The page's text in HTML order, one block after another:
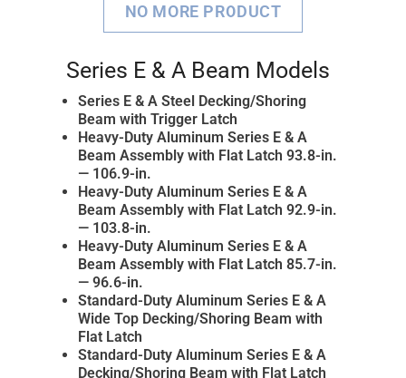
NO MORE PRODUCT
Series E & A Beam Models
Series E & A Steel Decking/Shoring
Beam with Trigger Latch
Heavy-Duty Aluminum Series E & A
Beam Assembly with Flat Latch 93.8-in.
— 106.9-in.
Heavy-Duty Aluminum Series E & A
Beam Assembly with Flat Latch 92.9-in.
— 103.8-in.
Heavy-Duty Aluminum Series E & A
Beam Assembly with Flat Latch 85.7-in.
— 96.6-in.
Standard-Duty Aluminum Series E & A
Wide Top Decking/Shoring Beam with
Flat Latch
Standard-Duty Aluminum Series E & A
Decking/Shoring Beam with Flat Latch